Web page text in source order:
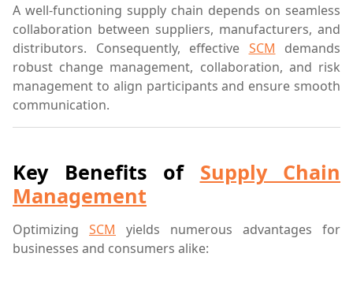
A well-functioning supply chain depends on seamless
collaboration between suppliers, manufacturers, and
distributors. Consequently, effective SCM demands
robust change management, collaboration, and risk
management to align participants and ensure smooth
communication.
Key Benefits of Supply Chain
Management
Optimizing SCM yields numerous advantages for
businesses and consumers alike: